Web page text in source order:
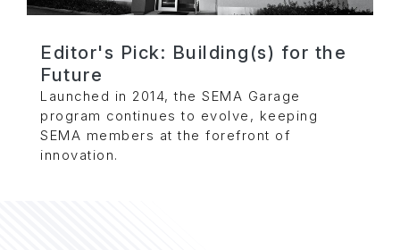
Editor's Pick: Building(s) for the
Future
Launched in 2014, the SEMA Garage
program continues to evolve, keeping
SEMA members at the forefront of
innovation.